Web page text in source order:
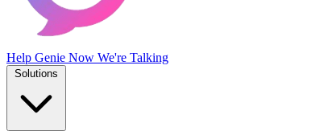
Help Genie Now We're Talking